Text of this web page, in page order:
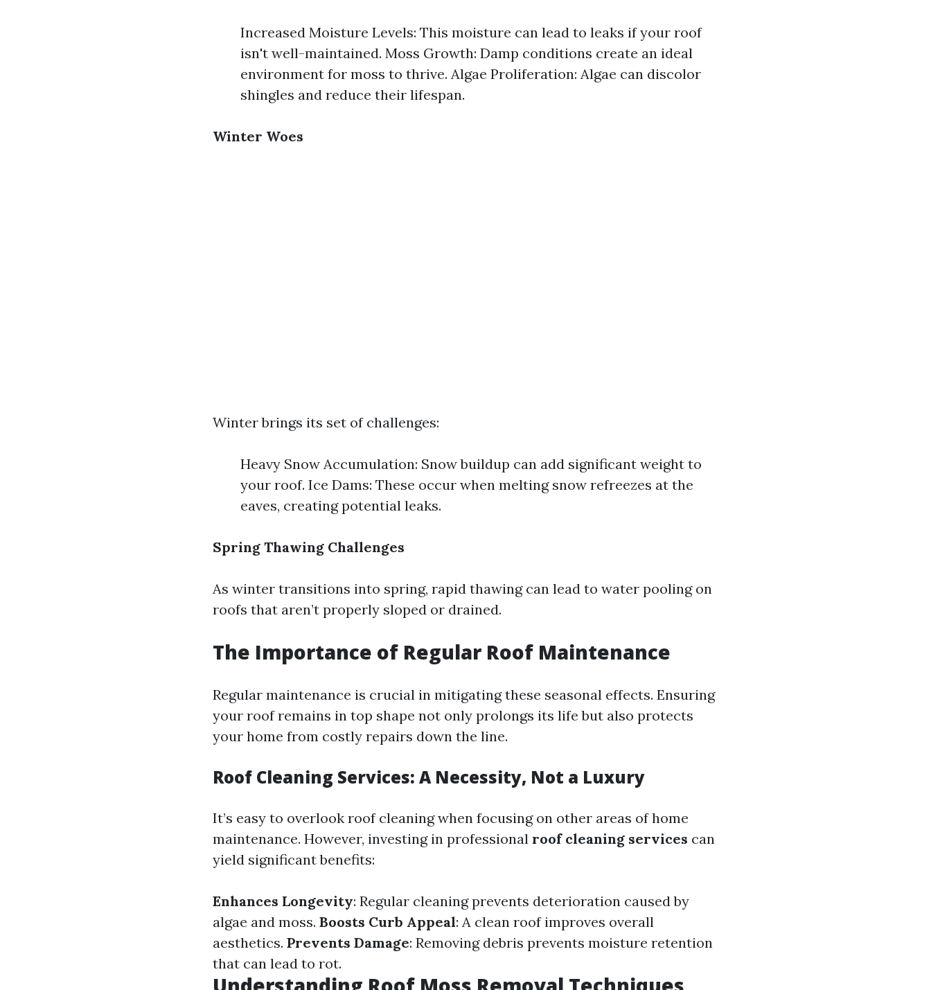
Increased Moisture Levels: This moisture can lead to leaks if your roof
isn't well-maintained. Moss Growth: Damp conditions create an ideal
environment for moss to thrive. Algae Proliferation: Algae can discolor
shingles and reduce their lifespan.
Winter Woes
Winter brings its set of challenges:
Heavy Snow Accumulation: Snow buildup can add significant weight to
your roof. Ice Dams: These occur when melting snow refreezes at the
eaves, creating potential leaks.
Spring Thawing Challenges
As winter transitions into spring, rapid thawing can lead to water pooling on
roofs that aren’t properly sloped or drained.
The Importance of Regular Roof Maintenance
Regular maintenance is crucial in mitigating these seasonal effects. Ensuring
your roof remains in top shape not only prolongs its life but also protects
your home from costly repairs down the line.
Roof Cleaning Services: A Necessity, Not a Luxury
It’s easy to overlook roof cleaning when focusing on other areas of home
maintenance. However, investing in professional roof cleaning services can
yield significant benefits:
Enhances Longevity: Regular cleaning prevents deterioration caused by
algae and moss. Boosts Curb Appeal: A clean roof improves overall
aesthetics. Prevents Damage: Removing debris prevents moisture retention
that can lead to rot.